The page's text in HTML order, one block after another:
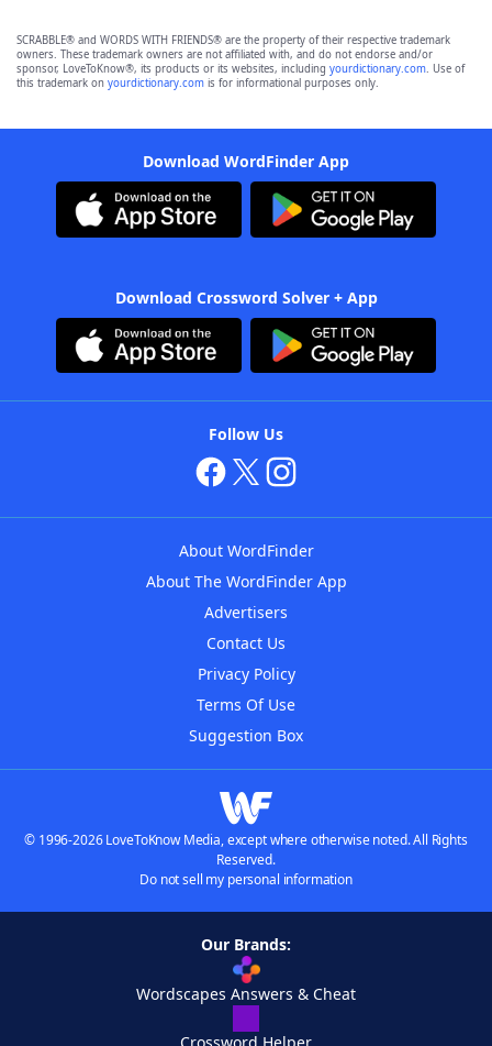
SCRABBLE® and WORDS WITH FRIENDS® are the property of their respective trademark
owners. These trademark owners are not affiliated with, and do not endorse and/or
sponsor, LoveToKnow®, its products or its websites, including yourdictionary.com. Use of
this trademark on yourdictionary.com is for informational purposes only.
Download WordFinder App
Download Crossword Solver + App
Follow Us
About WordFinder
About The WordFinder App
Advertisers
Contact Us
Privacy Policy
Terms Of Use
Suggestion Box
© 1996-2026 LoveToKnow Media, except where otherwise noted. All Rights
Reserved.
Do not sell my personal information
Our Brands:
Wordscapes Answers & Cheat